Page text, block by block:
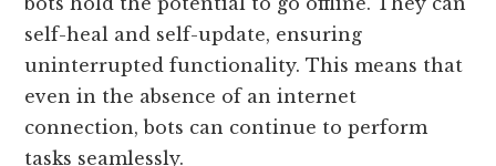
self-heal and self-update, ensuring
uninterrupted functionality. This means that
even in the absence of an internet
connection, bots can continue to perform
tasks seamlessly.